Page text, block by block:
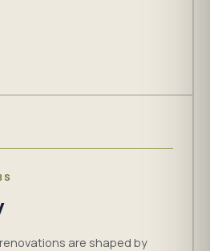
property before work
are shaped by